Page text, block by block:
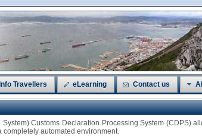
Info Travellers eLearning Contact us
Customs Declaration Processing System (CDPS)
automated environment.